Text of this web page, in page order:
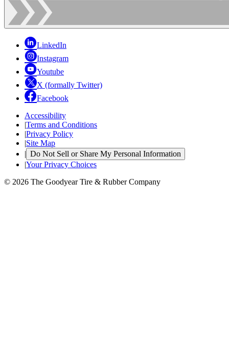
LinkedIn
Instagram
Youtube
X (formally Twitter)
Facebook
Accessibility
|Terms and Conditions
|Privacy Policy
|Site Map
| Do Not Sell or Share My Personal Information
|Your Privacy Choices
© 2026 The Goodyear Tire & Rubber Company